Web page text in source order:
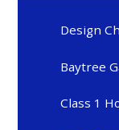
Design
Baytree
Class 1